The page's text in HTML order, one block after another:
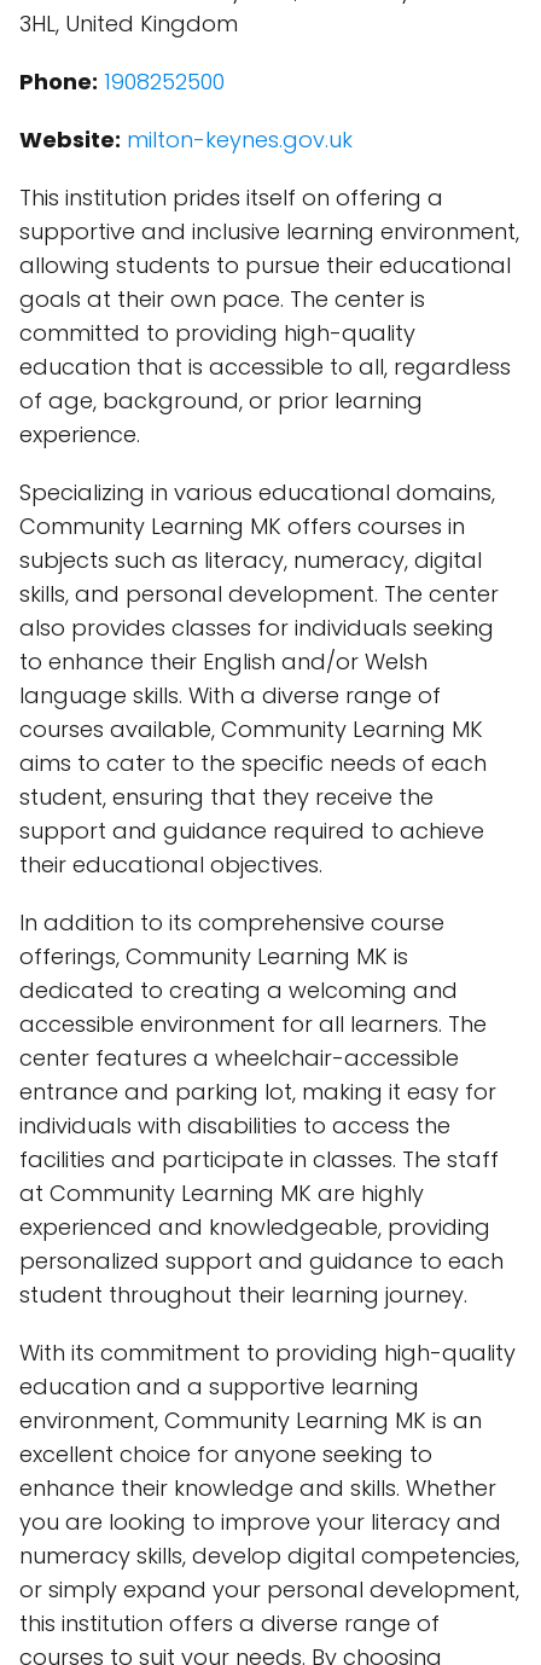
3HL, United Kingdom
Phone: 1908252500
Website: milton-keynes.gov.uk
This institution prides itself on offering a
supportive and inclusive learning environment,
allowing students to pursue their educational
goals at their own pace. The center is
committed to providing high-quality
education that is accessible to all, regardless
of age, background, or prior learning
experience.
Specializing in various educational domains,
Community Learning MK offers courses in
subjects such as literacy, numeracy, digital
skills, and personal development. The center
also provides classes for individuals seeking
to enhance their English and/or Welsh
language skills. With a diverse range of
courses available, Community Learning MK
aims to cater to the specific needs of each
student, ensuring that they receive the
support and guidance required to achieve
their educational objectives.
In addition to its comprehensive course
offerings, Community Learning MK is
dedicated to creating a welcoming and
accessible environment for all learners. The
center features a wheelchair-accessible
entrance and parking lot, making it easy for
individuals with disabilities to access the
facilities and participate in classes. The staff
at Community Learning MK are highly
experienced and knowledgeable, providing
personalized support and guidance to each
student throughout their learning journey.
With its commitment to providing high-quality
education and a supportive learning
environment, Community Learning MK is an
excellent choice for anyone seeking to
enhance their knowledge and skills. Whether
you are looking to improve your literacy and
numeracy skills, develop digital competencies,
or simply expand your personal development,
this institution offers a diverse range of
courses to suit your needs. By choosing